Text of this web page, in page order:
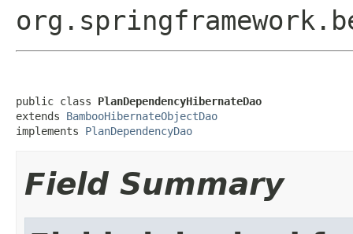
public class PlanDependencyHibernateDao
extends BambooHibernateObjectDao
implements PlanDependencyDao
Field Summary